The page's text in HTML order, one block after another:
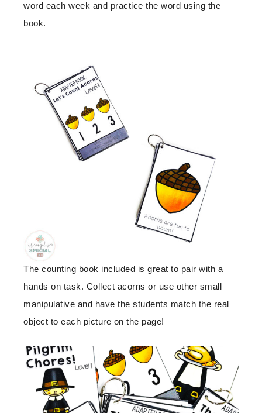
word each week and practice the word using the
book.
The counting book included is great to pair with a
hands on task. Collect acorns or use other small
manipulative and have the students match the real
object to each picture on the page!